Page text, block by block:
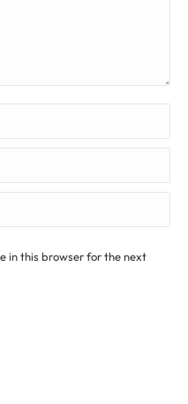
in this browser for the next